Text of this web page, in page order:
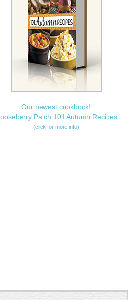
Our newest cookbook!
Patch 101 Autumn Recipes
(click for more info)